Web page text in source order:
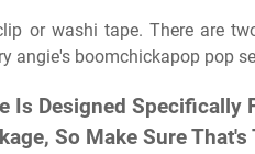
or washi tape. There are
angie's boomchickapop pop
Is Designed Specifically
So Make Sure